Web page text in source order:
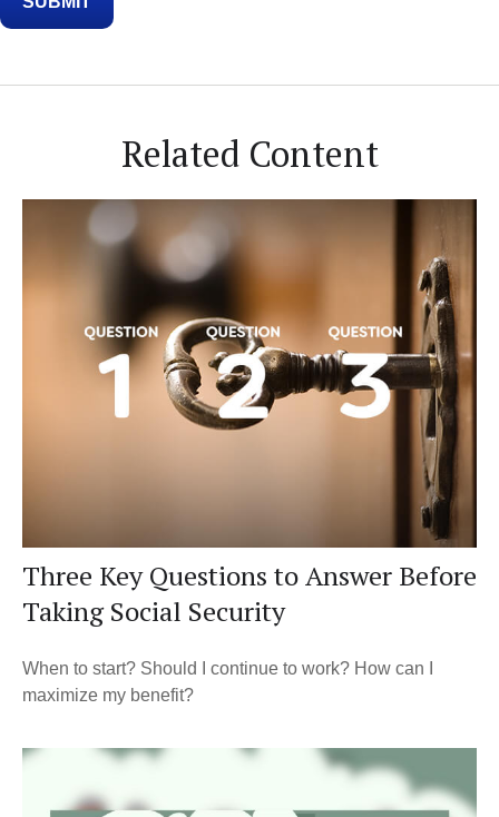
Related Content
Three Key Questions to Answer Before
Taking Social Security
When to start? Should I continue to work? How can I
maximize my benefit?